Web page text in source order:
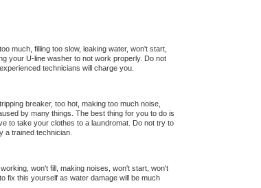
much, filling too slow, leaking water, won't start,
your U-line washer to not work properly. Do not
technicians will charge you.
breaker, too hot, making too much noise,
by many things. The best thing for you to do is
to take your clothes to a laundromat. Do not try to
a trained technician.
won't fill, making noises, won't start, won't
fix this yourself as water damage will be much